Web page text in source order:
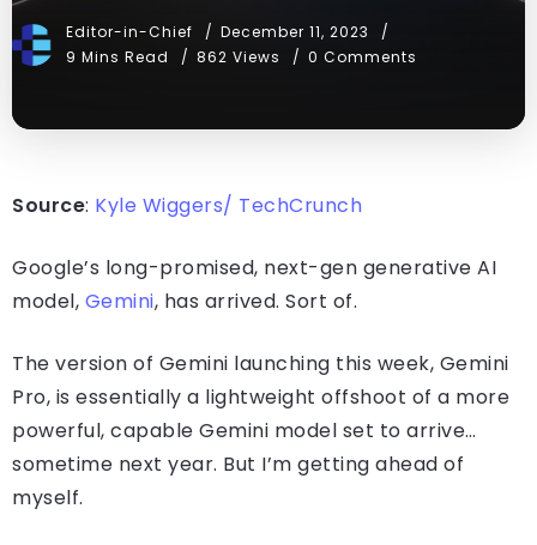
Editor-in-Chief
December 11, 2023
9 Mins Read
862 Views 0 Comments
Source: Kyle Wiggers/ TechCrunch
Google’s long-promised, next-gen generative AI
model, Gemini, has arrived. Sort of.
The version of Gemini launching this week, Gemini
Pro, is essentially a lightweight offshoot of a more
powerful, capable Gemini model set to arrive…
sometime next year. But I’m getting ahead of
myself.